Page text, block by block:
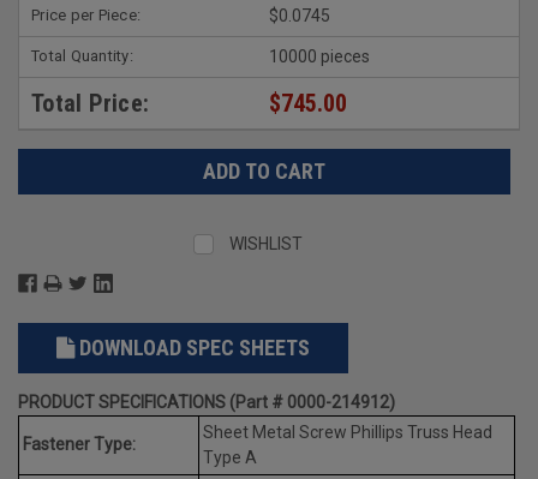
Price per Piece: $0.0745
Total Quantity: 10000 pieces
Total Price: $745.00
WISHLIST
DOWNLOAD SPEC SHEETS
PRODUCT SPECIFICATIONS (Part # 0000-214912)
Fastener Type:
Sheet Metal Screw Phillips Truss Head
Type A